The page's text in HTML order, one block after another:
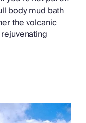
body mud bath
the volcanic